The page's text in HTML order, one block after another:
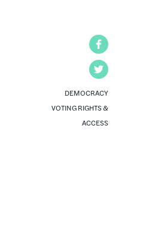
DEMOCRACY
VOTING RIGHTS &
ACCESS